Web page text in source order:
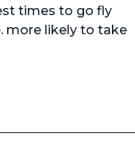
times to go fly
more likely to take